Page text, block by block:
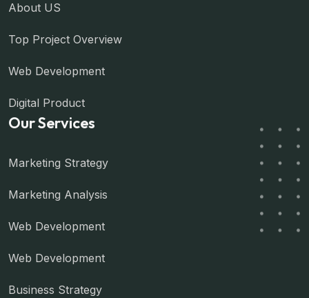
About US
Top Project Overview
Web Development
Digital Product
Our Services
Marketing Strategy
Marketing Analysis
Web Development
Web Development
Business Strategy